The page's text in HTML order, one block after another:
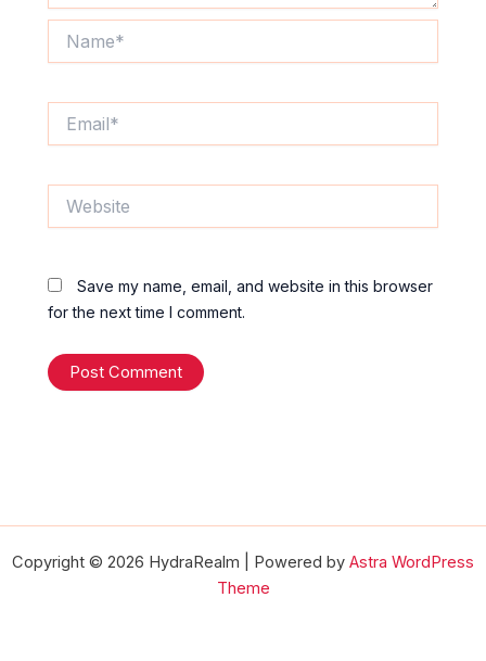
Save my name, email, and website in this browser
for the next time I comment.
Copyright © 2026 HydraRealm | Powered by Astra WordPress
Theme